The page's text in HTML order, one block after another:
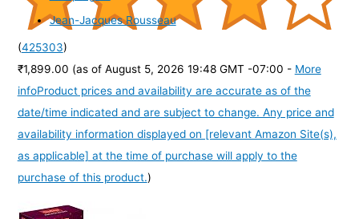
(425303)
₹1,899.00 (as of August 5, 2026 19:48 GMT -07:00 - More
infoProduct prices and availability are accurate as of the
date/time indicated and are subject to change. Any price and
availability information displayed on [relevant Amazon Site(s),
as applicable] at the time of purchase will apply to the
purchase of this product.)
Jean-Jacques Rousseau